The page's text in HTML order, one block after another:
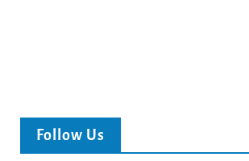
Follow Us